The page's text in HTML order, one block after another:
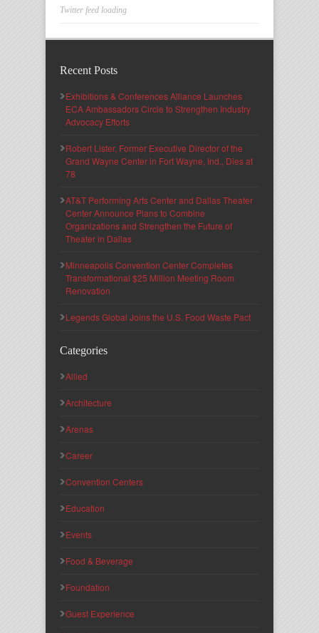
Twitter feed loading
Recent Posts
Exhibitions & Conferences Alliance Launches
ECA Ambassadors Circle to Strengthen Industry
Advocacy Efforts
Robert Lister, Former Executive Director of the
Grand Wayne Center in Fort Wayne, Ind., Dies at
78
AT&T Performing Arts Center and Dallas Theater
Center Announce Plans to Combine
Organizations and Strengthen the Future of
Theater in Dallas
Minneapolis Convention Center Completes
Transformational $25 Million Meeting Room
Renovation
Legends Global Joins the U.S. Food Waste Pact
Categories
Allied
Architecture
Arenas
Career
Convention Centers
Education
Events
Food & Beverage
Foundation
Guest Experience